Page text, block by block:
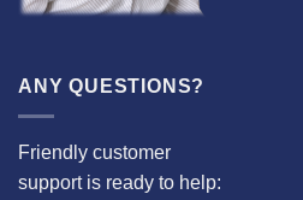
ANY QUESTIONS?
Friendly customer
support is ready to help: